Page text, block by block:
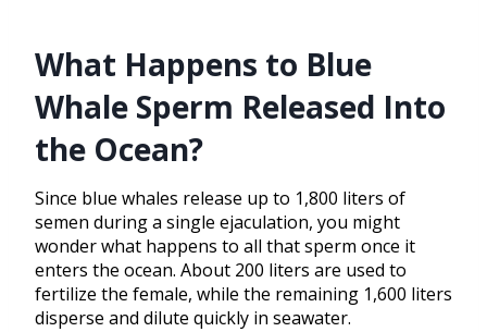
What Happens to Blue
Whale Sperm Released Into
the Ocean?
Since blue whales release up to 1,800 liters of
semen during a single ejaculation, you might
wonder what happens to all that sperm once it
enters the ocean. About 200 liters are used to
fertilize the female, while the remaining 1,600 liters
disperse and dilute quickly in seawater.